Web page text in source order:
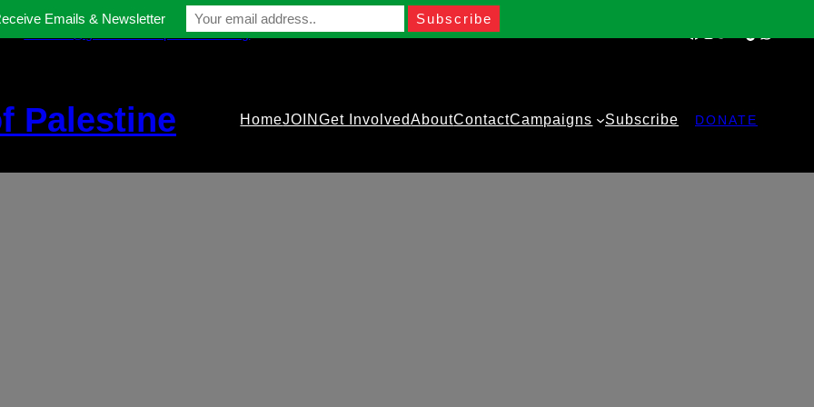
contact@gmfriendsofpalestine.org
Palestine HomeJOINGet InvolvedAboutContactCampaigns Subscribe DONATE
Emails & Newsletter